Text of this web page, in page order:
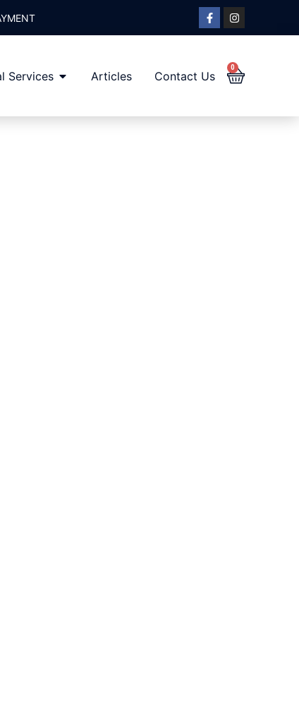
Services Articles Contact Us
0